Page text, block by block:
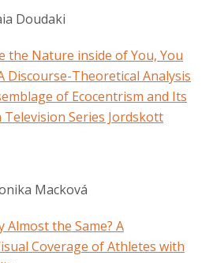
Doudaki
the Nature inside of You, You
Discourse-Theoretical Analysis
of Ecocentrism and Its
Television Series Jordskott
Macková
the Same? A
Coverage of Athletes with